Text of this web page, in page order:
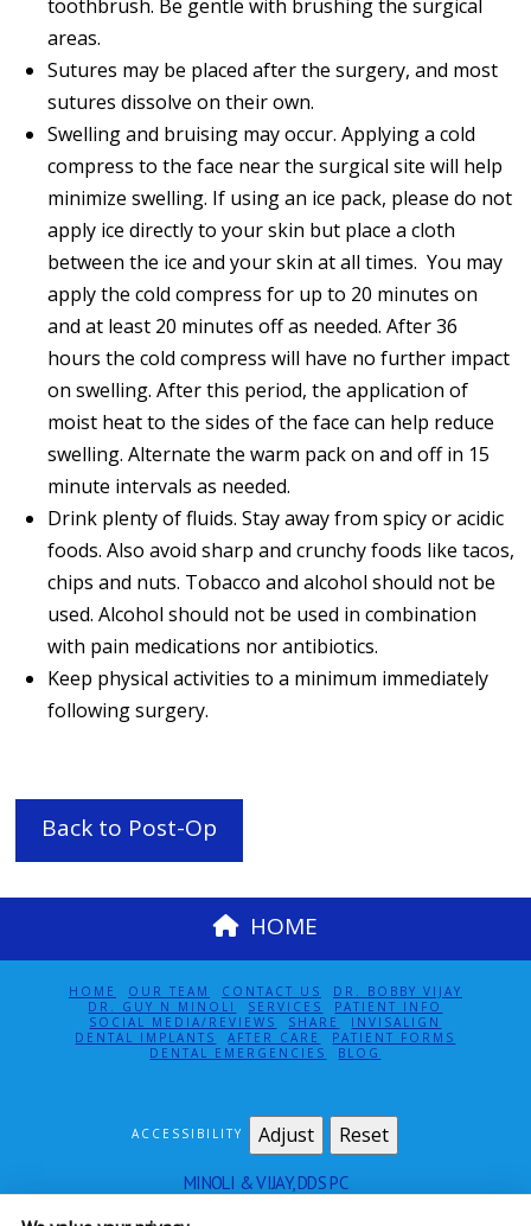
toothbrush. Be gentle with brushing the surgical
areas.
Sutures may be placed after the surgery, and most
sutures dissolve on their own.
Swelling and bruising may occur. Applying a cold
compress to the face near the surgical site will help
minimize swelling. If using an ice pack, please do not
apply ice directly to your skin but place a cloth
between the ice and your skin at all times. You may
apply the cold compress for up to 20 minutes on
and at least 20 minutes off as needed. After 36
hours the cold compress will have no further impact
on swelling. After this period, the application of
moist heat to the sides of the face can help reduce
swelling. Alternate the warm pack on and off in 15
minute intervals as needed.
Drink plenty of fluids. Stay away from spicy or acidic
foods. Also avoid sharp and crunchy foods like tacos,
chips and nuts. Tobacco and alcohol should not be
used. Alcohol should not be used in combination
with pain medications nor antibiotics.
Keep physical activities to a minimum immediately
following surgery.
Back to Post-Op
HOME
HOME OUR TEAM CONTACT US
DR. BOBBY VIJAY
DR. GUY N MINOLI
SERVICES
PATIENT INFO
SOCIAL MEDIA/REVIEWS
SHARE
INVISALIGN
DENTAL IMPLANTS
AFTER CARE
PATIENT FORMS
DENTAL EMERGENCIES
BLOG
ACCESSIBILITY Adjust Reset
MINOLI & VIJAY, DDS PC